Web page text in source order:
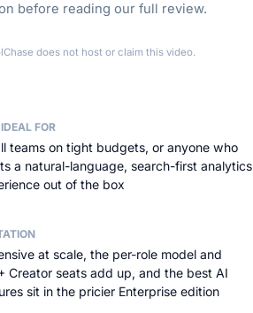
before reading our full review.
does not host or claim this video.
FOR
teams on tight budgets, or anyone who
a natural-language, search-first analytics
out of the box
at scale, the per-role model and
Creator seats add up, and the best AI
sit in the pricier Enterprise edition